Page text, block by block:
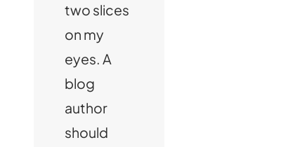
two slices
on my
eyes. A
blog
author
should